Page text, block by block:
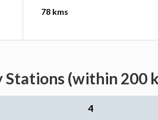
78 kms
Stations (within 200
4